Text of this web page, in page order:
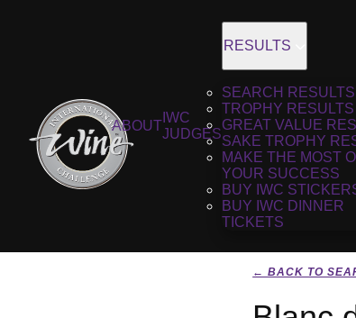
ABOUT
IWC
JUDGES
RESULTS
SEARCH RESULTS
TROPHY RESULTS
GREAT VALUE
SAKE TROPHY
MAKE THE MOST
YOUR SUCCESS
BUY IWC
BUY IWC DINNER
TICKETS
← BACK TO